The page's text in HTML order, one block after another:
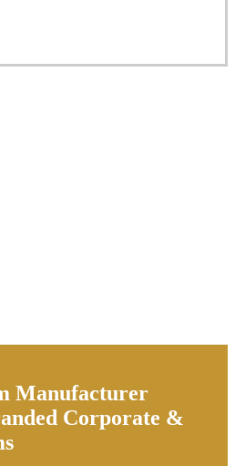
Manufacturer
Corporate &